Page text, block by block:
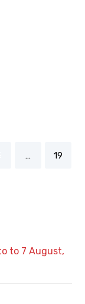
… 19
to 7 August,